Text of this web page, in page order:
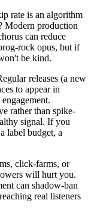
rate is an algorithm
Modern production
can reduce
rock opus, but if
be kind.
releases (a new
to appear in
rather than spike-
signal. If you
label budget, a
click-farms, or
will hurt you.
can shadow-ban
real listeners